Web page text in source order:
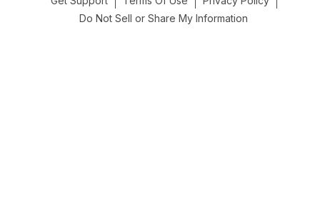
Do Not Sell or Share My Information